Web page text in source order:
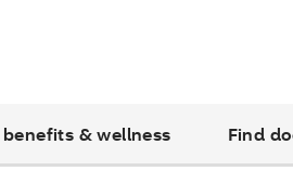
& wellness Find